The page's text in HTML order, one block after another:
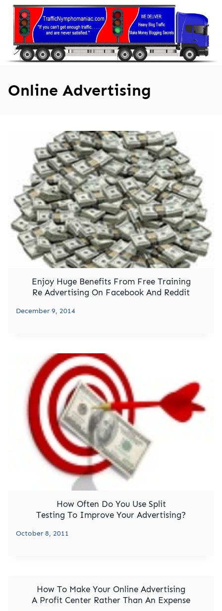
Skip
content
Online Advertising
Enjoy Huge Benefits From Free Training
Re Advertising On Facebook And Reddit
December 9, 2014
How Often Do You Use Split
Testing To Improve Your Advertising?
October 8, 2011
How To Make Your Online Advertising
A Profit Center Rather Than An Expense